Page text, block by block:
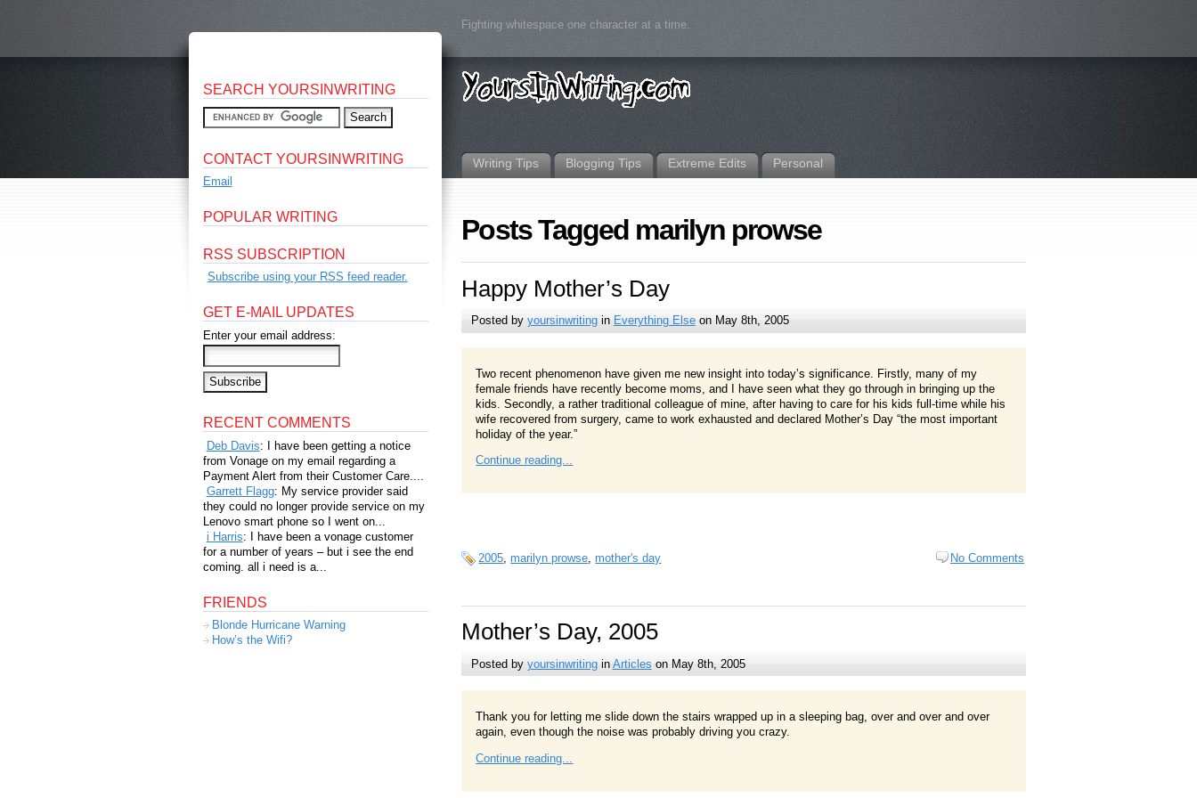
Fighting whitespace one character at a time.
Writing Tips Blogging Tips Extreme Edits Personal
Posts Tagged marilyn prowse
Happy Mother’s Day
Posted by yoursinwritingin Everything Elseon May 8th, 2005
Two recent phenomenon have given me new insight into today’s significance. Firstly, many of my
female friends have recently become moms, and I have seen what they go through in bringing up the
kids. Secondly, a rather traditional colleague of mine, after having to care for his kids full-time while his
wife recovered from surgery, came to work exhausted and declared Mother’s Day “the most important
holiday of the year.”
Continue reading...
2005,marilyn prowse,mother's day No Comments
Mother’s Day, 2005
Posted by yoursinwritingin Articles on May 8th, 2005
Thank you for letting me slide down the stairs wrapped up in a sleeping bag, over and over and over
again, even though the noise was probably driving you crazy.
Continue reading...
SEARCH YOURSINWRITING
CONTACT YOURSINWRITING
Email
POPULAR WRITING
RSS SUBSCRIPTION
Subscribe using your RSS feed reader.
GET E-MAIL UPDATES
Enter your email address:
RECENT COMMENTS
Deb Davis: I have been getting a notice
from Vonage on my email regarding a
Payment Alert from their Customer Care....
Garrett Flagg: My service provider said
they could no longer provide service on my
Lenovo smart phone so I went on...
i Harris: I have been a vonage customer
for a number of years – but i see the end
coming. all i need is a...
FRIENDS
Blonde Hurricane Warning
How’s the Wifi?